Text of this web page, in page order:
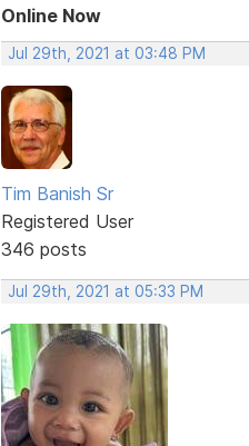
Online Now
Jul 29th, 2021 at 03:48 PM
Tim Banish Sr
Registered User
346 posts
Jul 29th, 2021 at 05:33 PM